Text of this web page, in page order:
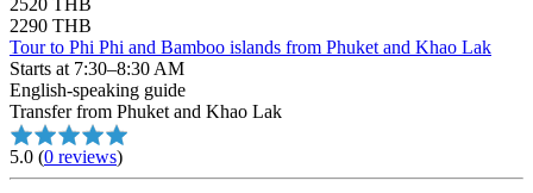
2290 THB
Tour to Phi Phi and Bamboo islands from Phuket and Khao Lak
Starts at 7:30–8:30 AM
English-speaking guide
Transfer from Phuket and Khao Lak
5.0 (0 reviews)